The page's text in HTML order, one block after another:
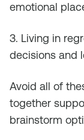
emotional
3. Living in
decisions and
Avoid all of
together
brainstorm